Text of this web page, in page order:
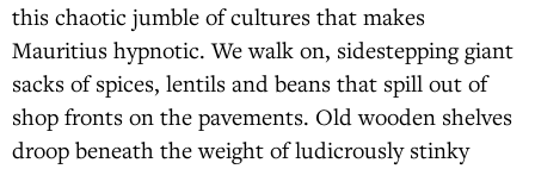
this chaotic jumble of cultures that makes
Mauritius hypnotic. We walk on, sidestepping giant
sacks of spices, lentils and beans that spill out of
shop fronts on the pavements. Old wooden shelves
droop beneath the weight of ludicrously stinky